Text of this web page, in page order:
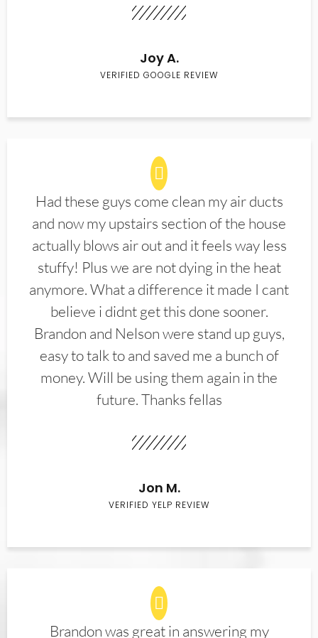
Joy A.
VERIFIED GOOGLE REVIEW
Had these guys come clean my air ducts
and now my upstairs section of the house
actually blows air out and it feels way less
stuffy! Plus we are not dying in the heat
anymore. What a difference it made I cant
believe i didnt get this done sooner.
Brandon and Nelson were stand up guys,
easy to talk to and saved me a bunch of
money. Will be using them again in the
future. Thanks fellas
Jon M.
VERIFIED YELP REVIEW
Brandon was great in answering my